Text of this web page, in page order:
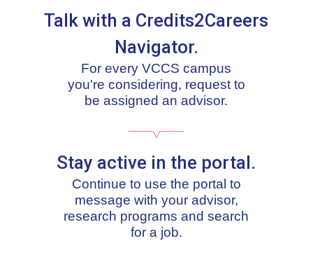
Talk with a Credits2Careers
Navigator.
For every VCCS campus
you're considering, request to
be assigned an advisor.
Stay active in the portal.
Continue to use the portal to
message with your advisor,
research programs and search
for a job.